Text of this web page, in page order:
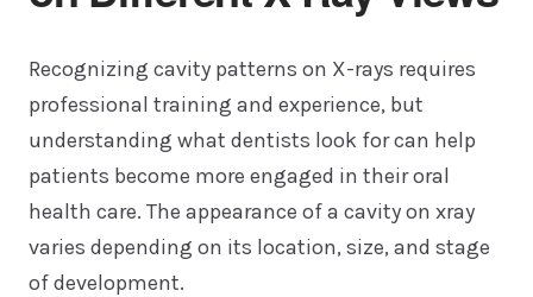
Recognizing cavity patterns on X-rays requires
professional training and experience, but
understanding what dentists look for can help
patients become more engaged in their oral
health care. The appearance of a cavity on xray
varies depending on its location, size, and stage
of development.